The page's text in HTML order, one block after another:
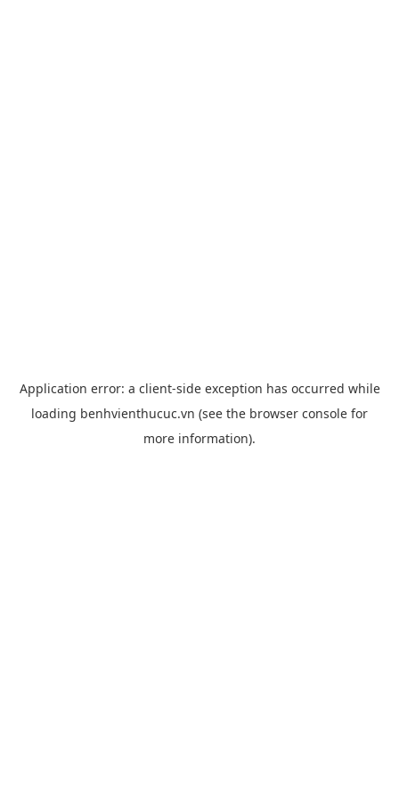
Application error: a client-side exception has occurred while
loading benhvienthucuc.vn (see the browser console for
more information).